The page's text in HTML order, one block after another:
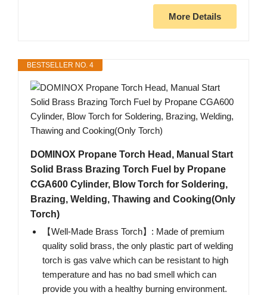
More Details
BESTSELLER NO. 4
DOMINOX Propane Torch Head, Manual Start
Solid Brass Brazing Torch Fuel by Propane
CGA600 Cylinder, Blow Torch for Soldering,
Brazing, Welding, Thawing and Cooking(Only
Torch)
【Well-Made Brass Torch】: Made of ‌premium
quality solid brass, the only plastic part of welding
torch is gas valve which can be resistant to high
temperature and has no bad smell which can
provide you with a healthy burning environment.